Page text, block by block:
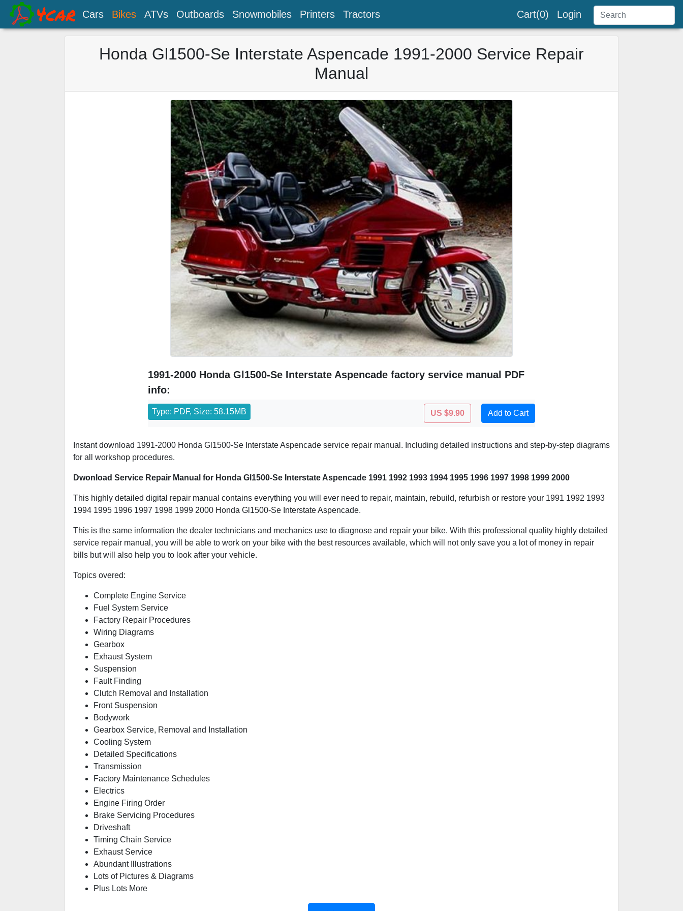
Cars Bikes ATVs Outboards Snowmobiles Printers Tractors Cart(0) Login
Honda Gl1500-Se Interstate Aspencade 1991-2000 Service Repair
Manual
1991-2000 Honda Gl1500-Se Interstate Aspencade factory service manual PDF
info:
Type: PDF, Size: 58.15MB US $9.90 Add to Cart
Instant download 1991-2000 Honda Gl1500-Se Interstate Aspencade service repair manual. Including detailed instructions and step-by-step diagrams
for all workshop procedures.
Dwonload Service Repair Manual for Honda Gl1500-Se Interstate Aspencade 1991 1992 1993 1994 1995 1996 1997 1998 1999 2000
This highly detailed digital repair manual contains everything you will ever need to repair, maintain, rebuild, refurbish or restore your 1991 1992 1993
1994 1995 1996 1997 1998 1999 2000 Honda Gl1500-Se Interstate Aspencade.
This is the same information the dealer technicians and mechanics use to diagnose and repair your bike. With this professional quality highly detailed
service repair manual, you will be able to work on your bike with the best resources available, which will not only save you a lot of money in repair
bills but will also help you to look after your vehicle.
Topics overed:
Complete Engine Service
Fuel System Service
Factory Repair Procedures
Wiring Diagrams
Gearbox
Exhaust System
Suspension
Fault Finding
Clutch Removal and Installation
Front Suspension
Bodywork
Gearbox Service, Removal and Installation
Cooling System
Detailed Specifications
Transmission
Factory Maintenance Schedules
Electrics
Engine Firing Order
Brake Servicing Procedures
Driveshaft
Timing Chain Service
Exhaust Service
Abundant Illustrations
Lots of Pictures & Diagrams
Plus Lots More